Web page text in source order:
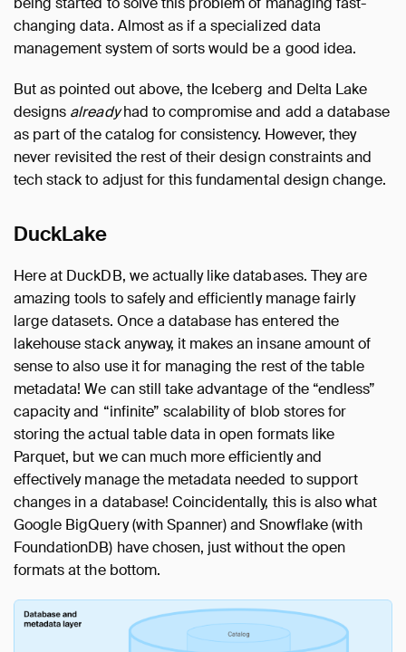
changing data. Almost as if a specialized data
management system of sorts would be a good idea.
But as pointed out above, the Iceberg and Delta Lake
designs alreadyhad to compromise and add a database
as part of the catalog for consistency. However, they
never revisited the rest of their design constraints and
tech stack to adjust for this fundamental design change.
DuckLake
Here at DuckDB, we actually like databases. They are
amazing tools to safely and efficiently manage fairly
large datasets. Once a database has entered the
lakehouse stack anyway, it makes an insane amount of
sense to also use it for managing the rest of the table
metadata! We can still take advantage of the “endless”
capacity and “infinite” scalability of blob stores for
storing the actual table data in open formats like
Parquet, but we can much more efficiently and
effectively manage the metadata needed to support
changes in a database! Coincidentally, this is also what
Google BigQuery (with Spanner) and Snowflake (with
FoundationDB) have chosen, just without the open
formats at the bottom.